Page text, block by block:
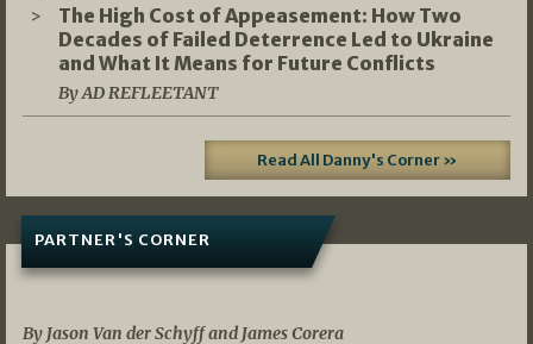
The High Cost of Appeasement: How Two
Decades of Failed Deterrence Led to Ukraine
and What It Means for Future Conflicts
By AD REFLEETANT
Read All Danny's Corner »
PARTNER'S CORNER
By Jason Van der Schyff and James Corera